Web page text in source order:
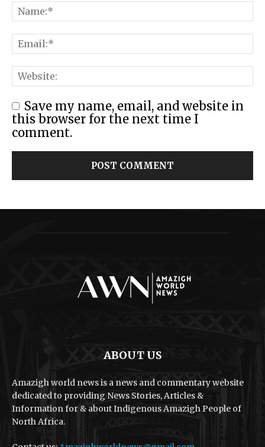
Save my name, email, and website in
this browser for the next time I
comment.
ABOUT US
Amazigh world news is a news and commentary website
dedicated to providing News Stories, Articles &
Information for & about Indigenous Amazigh People of
North Africa.